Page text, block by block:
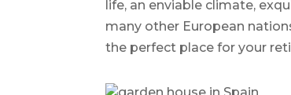
life, an enviable climate,
many other European
the perfect place for your